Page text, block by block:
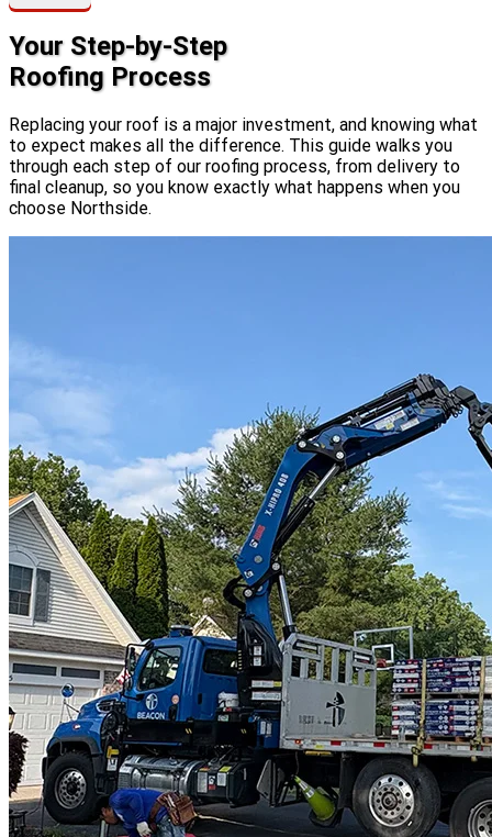
Your Step-by-Step
Roofing Process
Replacing your roof is a major investment, and knowing what
to expect makes all the difference. This guide walks you
through each step of our roofing process, from delivery to
final cleanup, so you know exactly what happens when you
choose Northside.